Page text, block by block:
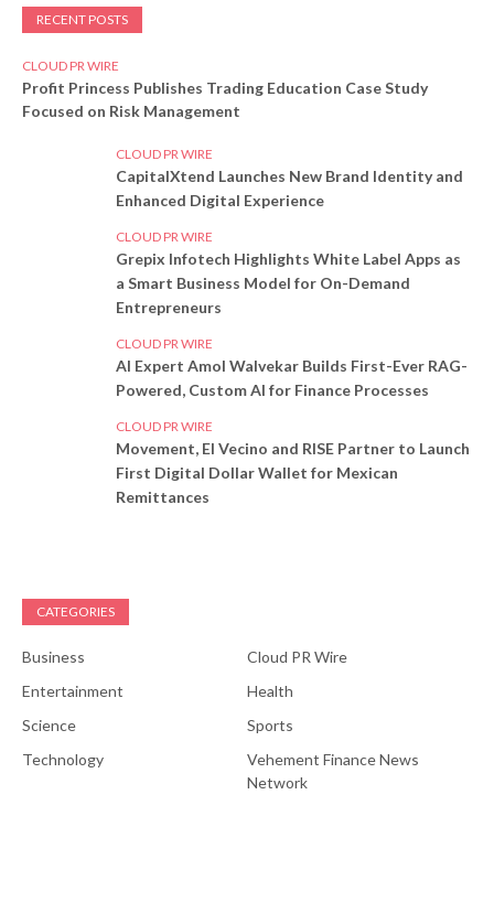
RECENT POSTS
CLOUD PR WIRE
Profit Princess Publishes Trading Education Case Study
Focused on Risk Management
CLOUD PR WIRE
CapitalXtend Launches New Brand Identity and
Enhanced Digital Experience
CLOUD PR WIRE
Grepix Infotech Highlights White Label Apps as
a Smart Business Model for On-Demand
Entrepreneurs
CLOUD PR WIRE
AI Expert Amol Walvekar Builds First-Ever RAG-
Powered, Custom AI for Finance Processes
CLOUD PR WIRE
Movement, El Vecino and RISE Partner to Launch
First Digital Dollar Wallet for Mexican
Remittances
CATEGORIES
Business
Cloud PR Wire
Entertainment
Health
Science
Sports
Technology
Vehement Finance News
Network